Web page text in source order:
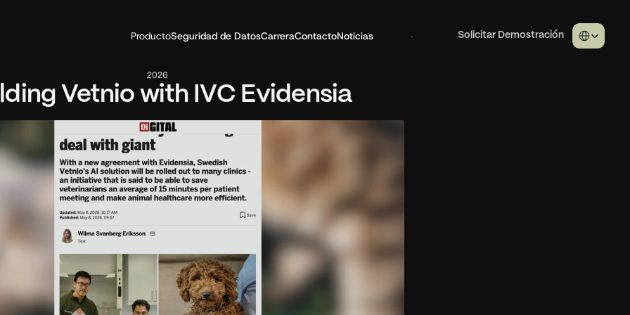
ProductoSeguridad de Datos Noticias
CarreraContacto Solicitar Demostración
Iniciar sesión
Select
2026
Vetnio with IVC Evidensia